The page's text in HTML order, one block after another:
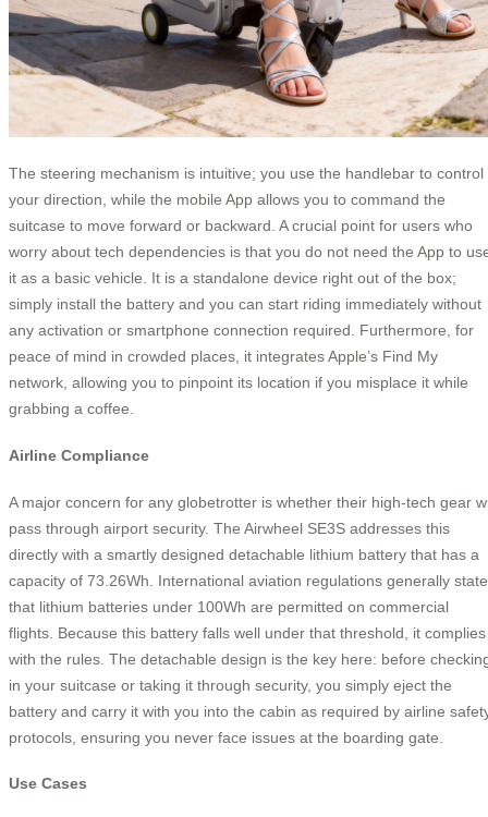
The steering mechanism is intuitive; you use the handlebar to control
your direction, while the mobile App allows you to command the
suitcase to move forward or backward. A crucial point for users who
worry about tech dependencies is that you do not need the App to
it as a basic vehicle. It is a standalone device right out of the box;
simply install the battery and you can start riding immediately without
any activation or smartphone connection required. Furthermore, for
peace of mind in crowded places, it integrates Apple’s Find My
network, allowing you to pinpoint its location if you misplace it while
grabbing a coffee.
Airline Compliance
A major concern for any globetrotter is whether their high-tech gear
pass through airport security. The Airwheel SE3S addresses this
directly with a smartly designed detachable lithium battery that has a
capacity of 73.26Wh. International aviation regulations generally state
that lithium batteries under 100Wh are permitted on commercial
flights. Because this battery falls well under that threshold, it complies
with the rules. The detachable design is the key here: before
in your suitcase or taking it through security, you simply eject the
battery and carry it with you into the cabin as required by airline
protocols, ensuring you never face issues at the boarding gate.
Use Cases